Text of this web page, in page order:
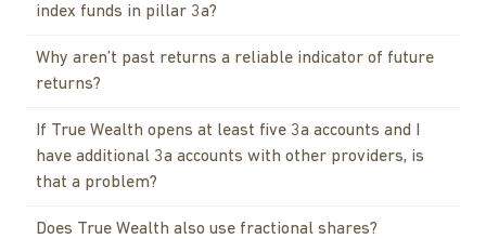
index funds in pillar 3a?
Why aren’t past returns a reliable indicator of future
returns?
If True Wealth opens at least five 3a accounts and I
have additional 3a accounts with other providers, is
that a problem?
Does True Wealth also use fractional shares?